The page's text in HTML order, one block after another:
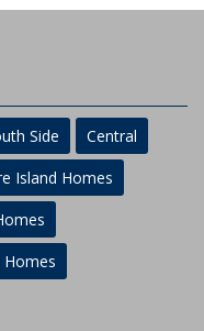
Side
Central
Island Homes
Homes